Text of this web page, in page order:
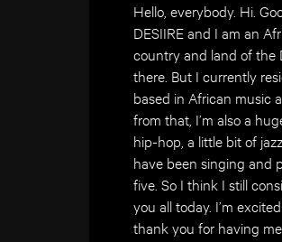
Hello, everybody. Hi.
DESIIRE and I am an
country and land of the
there. But I currently
based in African music
from that, I’m also a
hip-hop, a little bit of
have been singing and
five. So I think I still
you all today. I’m
thank you for having me.